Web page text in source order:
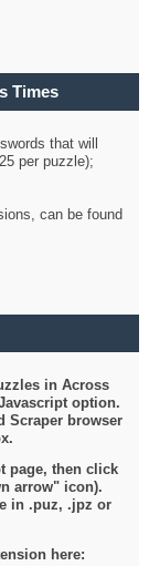
Times
that will
per puzzle);
can be found
in Across
option.
Scraper browser
page, then click
arrow" icon).
in .puz, .jpz or
here: